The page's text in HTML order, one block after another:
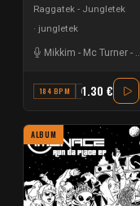
Raggatek - Jungletek
jungletek
Mikkim - Mc Turner -
184 BPM C#1.30 €
ALBUM